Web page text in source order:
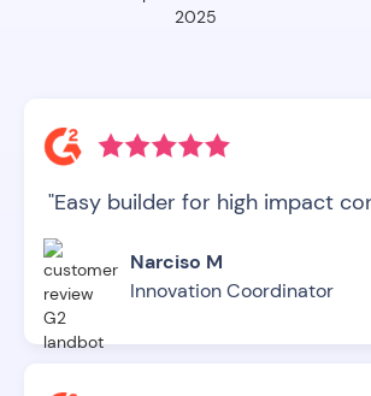
"Easy builder for high impact
Narciso M
Innovation Coordinator